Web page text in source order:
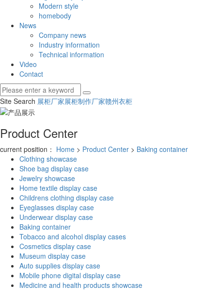
Modern style
homebody
News
Company news
Industry information
Technical information
Video
Contact
Site Search 展柜厂家展柜制作厂家赣州衣柜
Product Center
current position： Home > Product Center > Baking container
Clothing showcase
Shoe bag display case
Jewelry showcase
Home textile display case
Childrens clothing display case
Eyeglasses display case
Underwear display case
Baking container
Tobacco and alcohol display cases
Cosmetics display case
Museum display case
Auto supplies display case
Mobile phone digital display case
Medicine and health products showcase